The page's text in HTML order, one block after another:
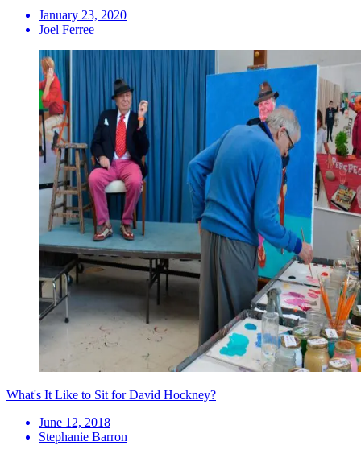
January 23, 2020
Joel Ferree
What's It Like to Sit for David Hockney?
June 12, 2018
Stephanie Barron